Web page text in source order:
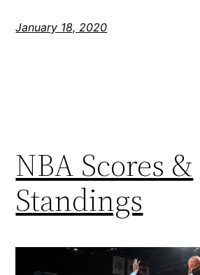
January 18, 2020
NBA Scores &
Standings